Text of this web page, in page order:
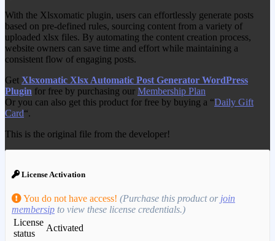
With the Xlsxomatic plugin, users can effortlessly generate posts
based on pre-defined rules, sourcing content from a variety of
uploaded xlsx files. By automating the content creation process,
website owners can save time and effort while maintaining a
consistent flow of engaging posts.
Get Xlsxomatic Xlsx Automatic Post Generator WordPress
Plugin for free by purchasing our Membership Plan
Or you can also get this product for free by buying a “Daily Gift
Card“.
This is the original file from the developer!
License Activation
You do not have access! (Purchase this product or join
membersip to view these license credentials.)
License
status
Activated